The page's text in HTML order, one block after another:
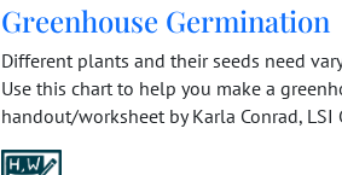
Greenhouse Germination
Different plants and their seeds need
Use this chart to help you make a
handout/worksheet by Karla Conrad, LSI